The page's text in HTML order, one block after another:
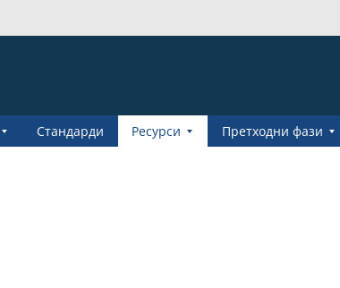
Стандарди Pесурси Претходни фази